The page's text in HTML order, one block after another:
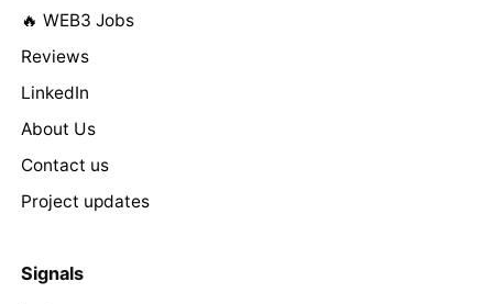
🔥 WEB3 Jobs
Reviews
LinkedIn
About Us
Contact us
Project updates
Signals